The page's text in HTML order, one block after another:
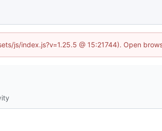
js/index.js?v=1.25.5 @ 15:21744). Open